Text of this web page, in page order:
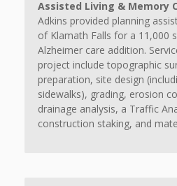
Assisted Living & Memory
Adkins provided planning
of Klamath Falls for a 11,000
Alzheimer care addition.
project include topographic
preparation, site design
sidewalks), grading, erosion
drainage analysis, a Traffic
construction staking, and